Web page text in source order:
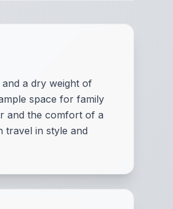
a dry weight of
space for family
and the comfort of a
travel in style and